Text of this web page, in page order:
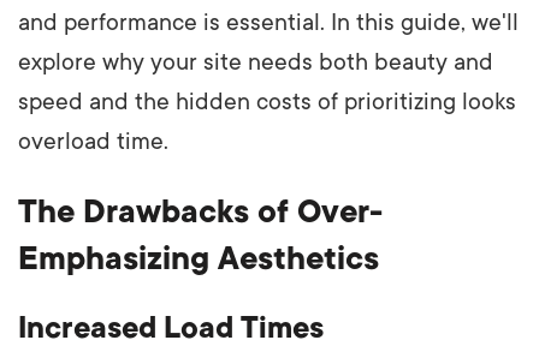
and performance is essential. In this guide, we'll
explore why your site needs both beauty and
speed and the hidden costs of prioritizing looks
overload time.
The Drawbacks of Over-
Emphasizing Aesthetics
Increased Load Times